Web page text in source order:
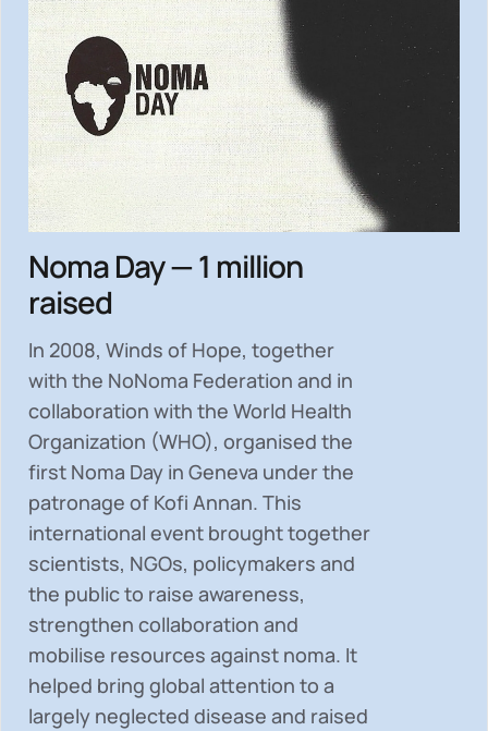
Noma Day — 1 million
raised
In 2008, Winds of Hope, together
with the NoNoma Federation and in
collaboration with the World Health
Organization (WHO), organised the
first Noma Day in Geneva under the
patronage of Kofi Annan. This
international event brought together
scientists, NGOs, policymakers and
the public to raise awareness,
strengthen collaboration and
mobilise resources against noma. It
helped bring global attention to a
largely neglected disease and raised